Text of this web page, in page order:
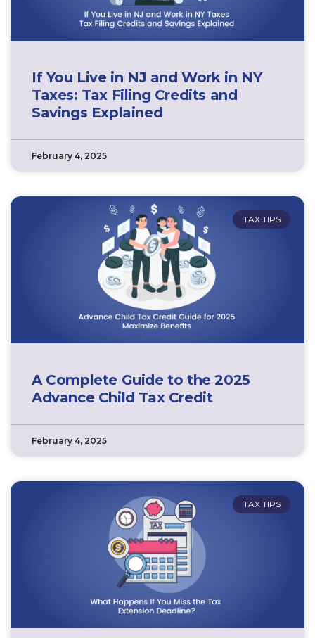
If You Live in NJ and Work in NY
Taxes: Tax Filing Credits and
Savings Explained
February 4, 2025
TAX TIPS
A Complete Guide to the 2025
Advance Child Tax Credit
February 4, 2025
TAX TIPS